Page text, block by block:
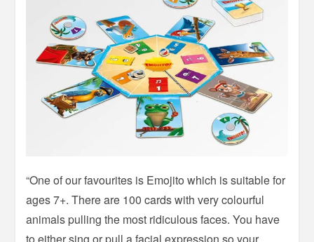
“One of our favourites is Emojito which is suitable for
ages 7+. There are 100 cards with very colourful
animals pulling the most ridiculous faces. You have